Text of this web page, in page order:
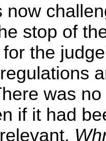
now
stop of
the
was
if it had